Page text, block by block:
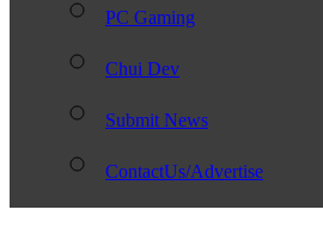
PC Gaming
Chui Dev
Submit News
ContactUs/Advertise